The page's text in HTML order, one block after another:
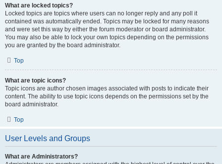
What are locked topics?
Locked topics are topics where users can no longer reply and any poll it
contained was automatically ended. Topics may be locked for many reasons
and were set this way by either the forum moderator or board administrator.
You may also be able to lock your own topics depending on the permissions
you are granted by the board administrator.
Top
What are topic icons?
Topic icons are author chosen images associated with posts to indicate their
content. The ability to use topic icons depends on the permissions set by the
board administrator.
Top
User Levels and Groups
What are Administrators?